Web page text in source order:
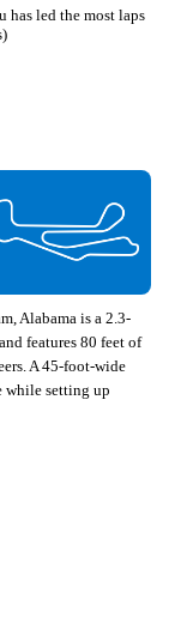
Alabama is a 2.3-
features 80 feet of
A 45-foot-wide
while setting up
has led the most laps